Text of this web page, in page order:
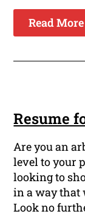
Read
Resume
Are you an
level to your
looking to
in a way that
Look no